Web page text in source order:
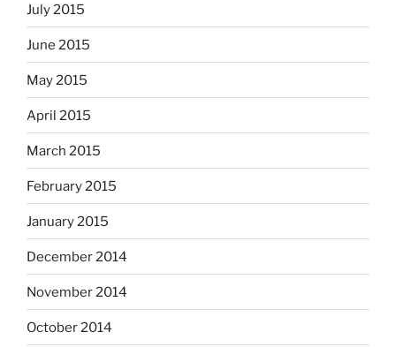
July 2015
June 2015
May 2015
April 2015
March 2015
February 2015
January 2015
December 2014
November 2014
October 2014